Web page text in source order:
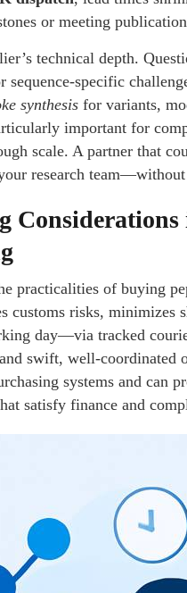
or meeting
technical depth.
sequence-specific
synthesis for variants,
important for
scale. A partner that
research
practicalities of buying
customs risks,
day—via tracked
swift, well-coordinated
systems and can
satisfy finance and